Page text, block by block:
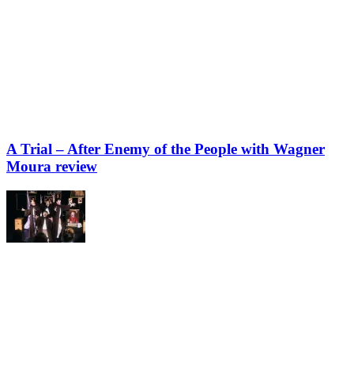
A Trial – After Enemy of the People with Wagner
Moura review